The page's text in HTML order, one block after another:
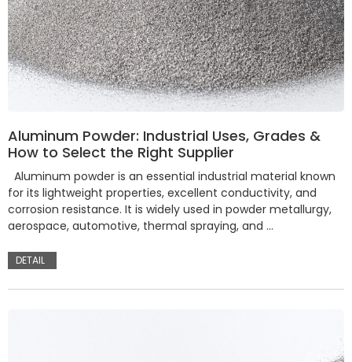
Aluminum Powder: Industrial Uses, Grades &
How to Select the Right Supplier
Aluminum powder is an essential industrial material known
for its lightweight properties, excellent conductivity, and
corrosion resistance. It is widely used in powder metallurgy,
aerospace, automotive, thermal spraying, and …
DETAIL